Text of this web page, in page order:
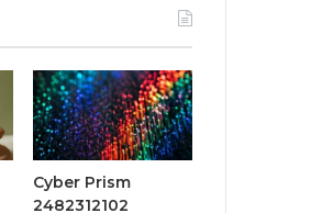
Cyber Prism
2482312102